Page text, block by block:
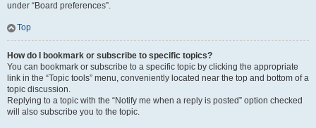
under “Board preferences”.
Top
How do I bookmark or subscribe to specific topics?
You can bookmark or subscribe to a specific topic by clicking the appropriate
link in the “Topic tools” menu, conveniently located near the top and bottom of a
topic discussion.
Replying to a topic with the “Notify me when a reply is posted” option checked
will also subscribe you to the topic.